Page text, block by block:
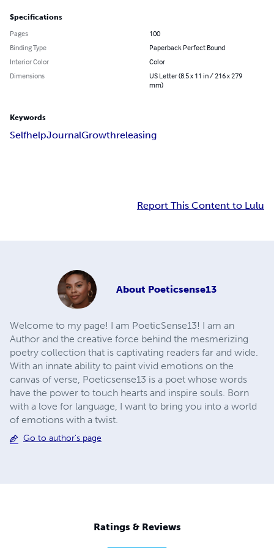
Specifications
Pages
100
Binding Type
Paperback Perfect Bound
Interior Color
Color
Dimensions
US Letter (8.5 x 11 in / 216 x 279
mm)
Keywords
SelfhelpJournalGrowthreleasing
Report This Content to Lulu
About Poeticsense13
Welcome to my page! I am PoeticSense13! I am an
Author and the creative force behind the mesmerizing
poetry collection that is captivating readers far and wide.
With an innate ability to paint vivid emotions on the
canvas of verse, Poeticsense13 is a poet whose words
have the power to touch hearts and inspire souls. Born
with a love for language, I want to bring you into a world
of emotions with a twist.
Go to author's page
Ratings & Reviews